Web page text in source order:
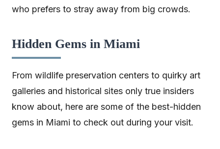
who prefers to stray away from big crowds.
Hidden Gems in Miami
From wildlife preservation centers to quirky art
galleries and historical sites only true insiders
know about, here are some of the best-hidden
gems in Miami to check out during your visit.